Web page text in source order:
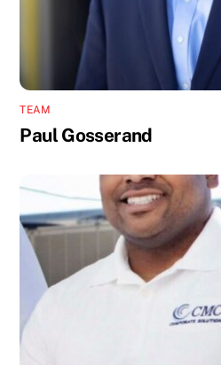
TEAM
Paul Gosserand